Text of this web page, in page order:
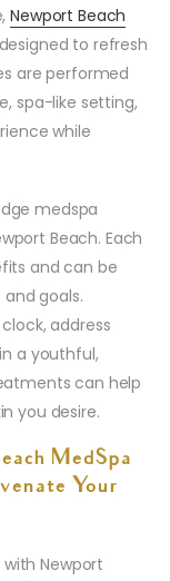
Newport Beach
to refresh
are performed
spa-like setting,
while
medspa
Beach. Each
and can be
goals.
address
a youthful,
can help
you desire.
MedSpa
Your
Newport